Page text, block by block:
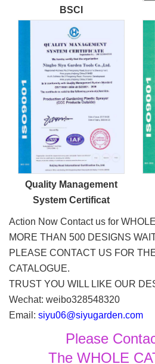
BSCI
Quality Management
System Certificat
Action Now Contact us for
MORE THAN 500 DESIGNS
PLEASE CONTACT US FOR
CATALOGUE.
TRUST YOU WILL LIKE OUR
Wechat: weibo328548320
Email: siyu06@siyugarden.com
Please
The WHOLE